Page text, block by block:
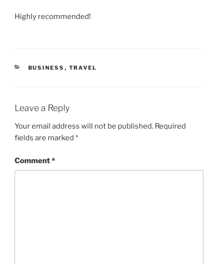
Highly recommended!
CATEGORIES
BUSINESS , TRAVEL
Leave a Reply
Your email address will not be published. Required
fields are marked *
Comment*